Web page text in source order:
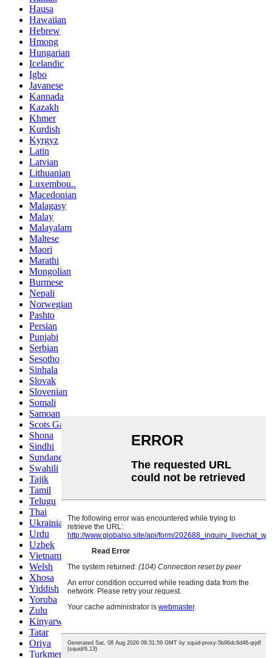
Hausa
Hawaiian
Hebrew
Hmong
Hungarian
Icelandic
Igbo
Javanese
Kannada
Kazakh
Khmer
Kurdish
Kyrgyz
Latin
Latvian
Lithuanian
Luxembou..
Macedonian
Malagasy
Malay
Malayalam
Maltese
Maori
Marathi
Mongolian
Burmese
Nepali
Norwegian
Pashto
Persian
Punjabi
Serbian
Sesotho
Sinhala
Slovak
Slovenian
Somali
Samoan
Scots Gaelic
Shona
Sindhi
Sundanese
Swahili
Tajik
Tamil
Telugu
Thai
Ukrainian
Urdu
Uzbek
Vietnamese
Welsh
Xhosa
Yiddish
Yoruba
Zulu
Kinyarwanda
Tatar
Oriya
Turkmen